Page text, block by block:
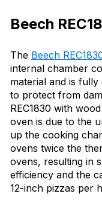
Beech
The Beech
internal chamber
material and is
to protect from
REC1830 with
oven is due to the
up the cooking
ovens twice the
ovens, resulting in
efficiency and the
12-inch pizzas per